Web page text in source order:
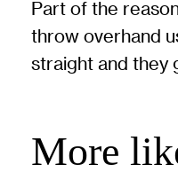
Part of the
throw overhand
straight and they
More